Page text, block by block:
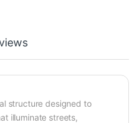
structure designed to
illuminate streets,